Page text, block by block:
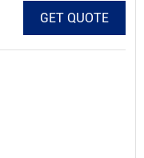
GET QUOTE